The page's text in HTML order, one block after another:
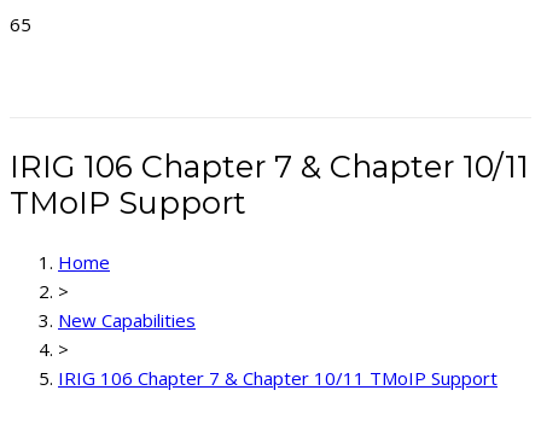
IRIG 106 Chapter 7 & Chapter 10/11
TMoIP Support
Home
>
New Capabilities
>
IRIG 106 Chapter 7 & Chapter 10/11 TMoIP Support
in one place.